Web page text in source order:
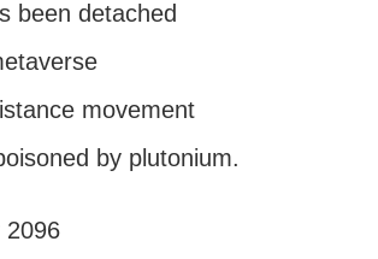
been detached
movement
by plutonium.
2096